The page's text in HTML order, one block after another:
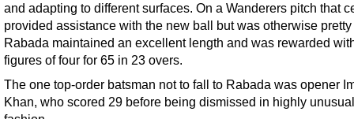
and adapting to different surfaces. On a Wanderers pitch that
provided assistance with the new ball but was otherwise pretty
Rabada maintained an excellent length and was rewarded
figures of four for 65 in 23 overs.
The one top-order batsman not to fall to Rabada was opener
Khan, who scored 29 before being dismissed in highly unusual